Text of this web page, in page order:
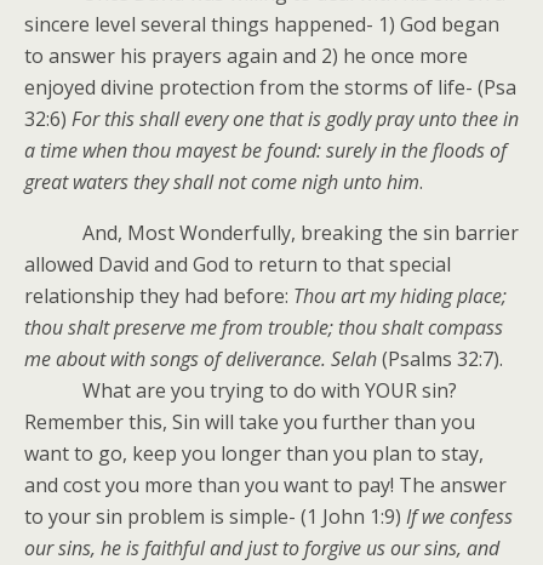
sincere level several things happened- 1) God began
to answer his prayers again and 2) he once more
enjoyed divine protection from the storms of life- (Psa
32:6) For this shall every one that is godly pray unto thee in
a time when thou mayest be found: surely in the floods of
great waters they shall not come nigh unto him.
And, Most Wonderfully, breaking the sin barrier
allowed David and God to return to that special
relationship they had before: Thou art my hiding place;
thou shalt preserve me from trouble; thou shalt compass
me about with songs of deliverance. Selah(Psalms 32:7).
What are you trying to do with YOUR sin?
Remember this, Sin will take you further than you
want to go, keep you longer than you plan to stay,
and cost you more than you want to pay! The answer
to your sin problem is simple- (1 John 1:9) If we confess
our sins, he is faithful and just to forgive us our sins, and